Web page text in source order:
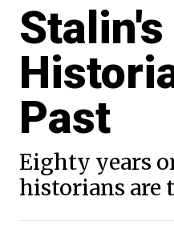
Past
Eighty years
historians are